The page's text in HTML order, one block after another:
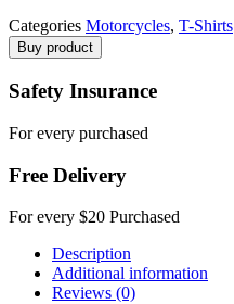
Categories Motorcycles, T-Shirts
Buy product
Safety Insurance
For every purchased
Free Delivery
For every $20 Purchased
Description
Additional information
Reviews (0)